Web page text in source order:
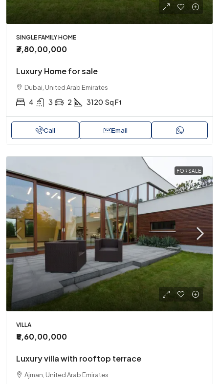
SINGLE FAMILY HOME
₹3,80,00,000
Luxury Home for sale
Dubai, United Arab Emirates
4 3 2 3120 Sq Ft
Call Email
FOR SALE
VILLA
₹5,60,00,000
Luxury villa with rooftop terrace
Ajman, United Arab Emirates